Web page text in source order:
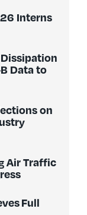
Interns
Data to
on
Air Traffic
Full